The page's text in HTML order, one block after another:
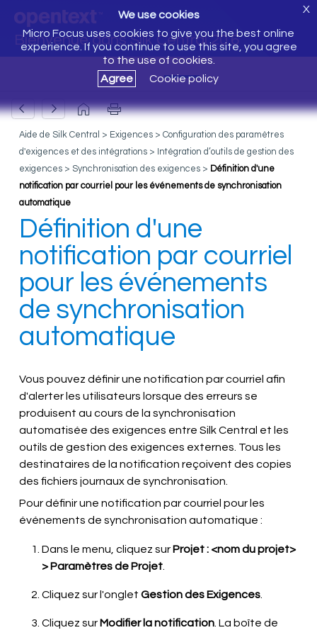
Bienvenue dans Silk Central 20.6
We use cookies
Micro Focus uses cookies to give you the best online
experience. If you continue to use this site, you agree
to the use of cookies.
Agree
Cookie policy
X